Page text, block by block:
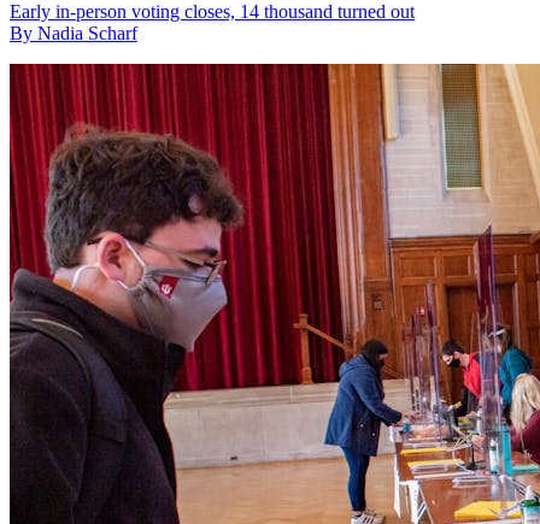
Early in-person voting closes, 14 thousand turned out
By Nadia Scharf